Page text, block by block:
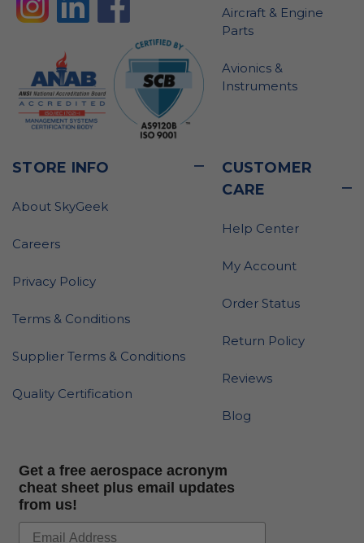
Aircraft & Engine
Parts
Avionics &
Instruments
STORE INFO
About SkyGeek
Careers
Privacy Policy
Terms & Conditions
Supplier Terms & Conditions
Quality Certification
CUSTOMER
CARE
Help Center
My Account
Order Status
Return Policy
Reviews
Blog
Get a free aerospace acronym
cheat sheet plus email updates
from us!